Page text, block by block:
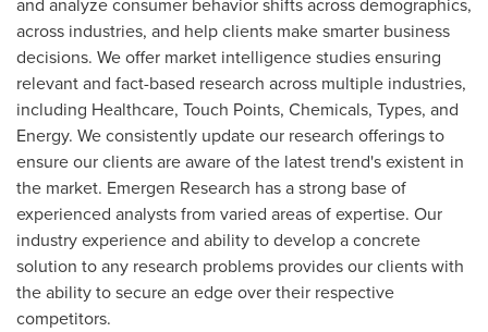
across industries, and help clients make smarter business
decisions. We offer market intelligence studies ensuring
relevant and fact-based research across multiple industries,
including Healthcare, Touch Points, Chemicals, Types, and
Energy. We consistently update our research offerings to
ensure our clients are aware of the latest trend's existent in
the market. Emergen Research has a strong base of
experienced analysts from varied areas of expertise. Our
industry experience and ability to develop a concrete
solution to any research problems provides our clients with
the ability to secure an edge over their respective
competitors.